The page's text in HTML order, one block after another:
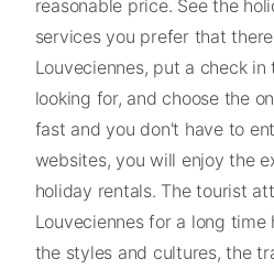
reasonable price. See the
services you prefer that
Louveciennes, put a check
looking for, and choose the
fast and you don't have to
websites, you will enjoy the
holiday rentals. The tourist
Louveciennes for a long
the styles and cultures, the